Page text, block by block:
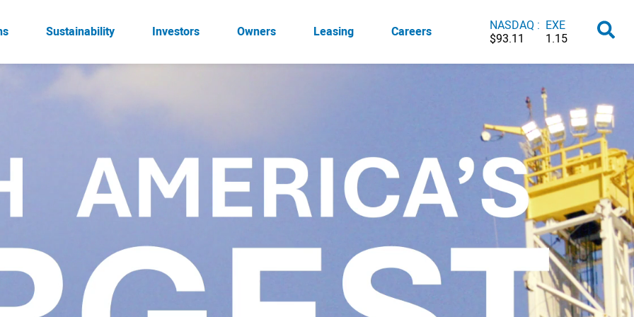
Sustainability Investors Owners Leasing Careers
NASDAQ :
$93.11
EXE
1.15